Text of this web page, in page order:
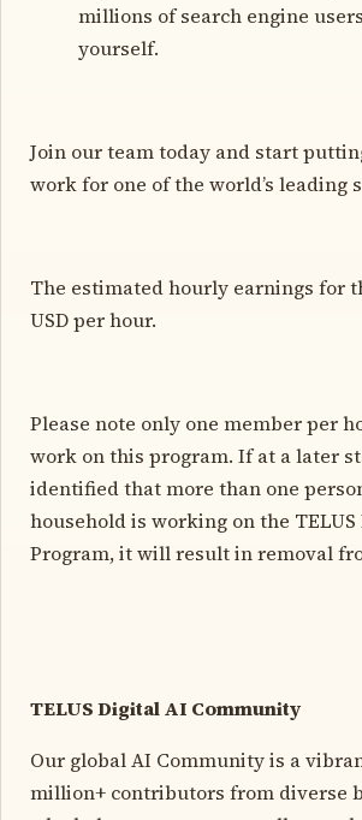
millions of search engine
yourself.
Join our team today and start
work for one of the world’s leading
The estimated hourly earnings for
USD per hour.
Please note only one member per
work on this program. If at a later
identified that more than one
household is working on the
Program, it will result in removal
TELUS Digital AI Community
Our global AI Community is a
million+ contributors from diverse